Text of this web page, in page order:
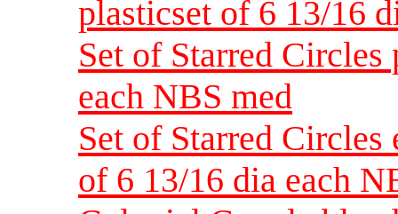
plasticset of 6 13/16
Set of Starred
each NBS med
Set of Starred
of 6 13/16 dia each